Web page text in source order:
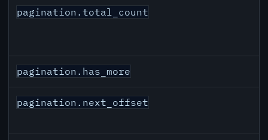
pagination.total_count
pagination.has_more
pagination.next_offset